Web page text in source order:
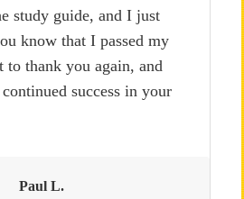
study guide, and I just
know that I passed my
to thank you again, and
success in your
Paul L.